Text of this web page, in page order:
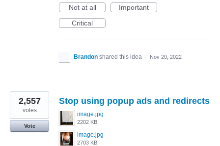
Not at all
Important
Critical
Brandon shared this idea · Nov 20, 2022
Stop using popup ads and redirects
image.jpg
2202 KB
image.jpg
2703 KB
2,557
votes
Vote